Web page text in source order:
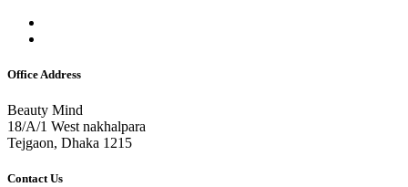
Office Address
Beauty Mind
18/A/1 West nakhalpara
Tejgaon, Dhaka 1215
Contact Us